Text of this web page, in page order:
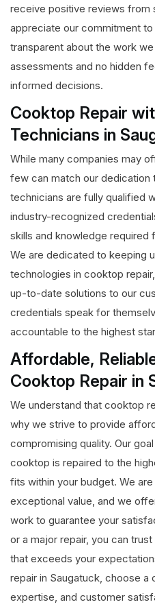
receive positive reviews from
appreciate our commitment to
transparent about the work
assessments and no hidden
informed decisions.
Cooktop Repair
Technicians in
While many companies may
few can match our dedication
technicians are fully qualified
industry-recognized
skills and knowledge
We are dedicated to keeping
technologies in cooktop
up-to-date solutions to our
credentials speak for
accountable to the highest
Affordable,
Cooktop Repair in
We understand that cooktop
why we strive to provide
compromising quality. Our
cooktop is repaired to the
fits within your budget. We
exceptional value, and we
work to guarantee your
or a major repair, you can
that exceeds your
repair in Saugatuck, choose
expertise, and customer